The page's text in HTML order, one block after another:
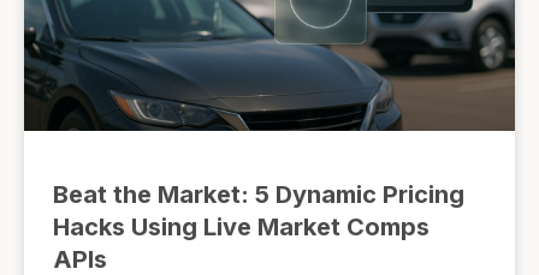
Beat the Market: 5 Dynamic Pricing
Hacks Using Live Market Comps
APIs